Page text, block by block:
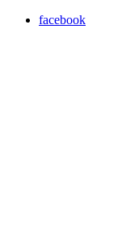
facebook